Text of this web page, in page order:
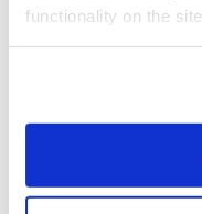
functionality on the site.
EmailLinkedIn
Twitter
Print